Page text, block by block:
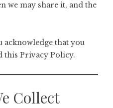
we may share it, and the
acknowledge that you
this Privacy Policy.
Collect